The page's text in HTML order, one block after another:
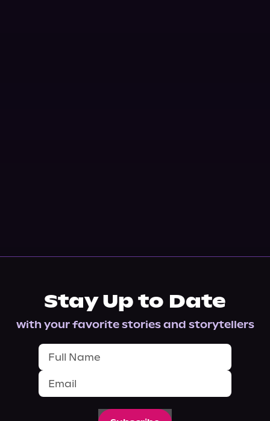
Stay Up to Date
with your favorite stories and storytellers